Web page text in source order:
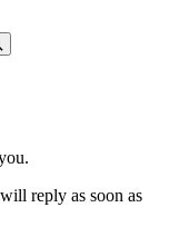
reply as soon as